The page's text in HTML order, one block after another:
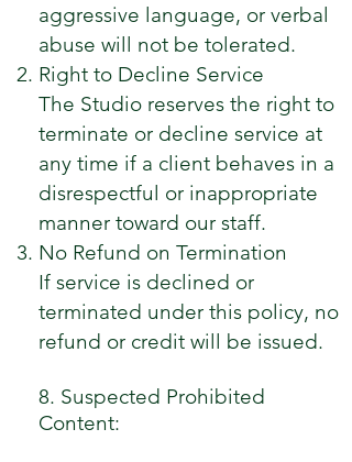
aggressive language, or verbal
abuse will not be tolerated.
Right to Decline Service
The Studio reserves the right to
terminate or decline service at
any time if a client behaves in a
disrespectful or inappropriate
manner toward our staff.
No Refund on Termination
If service is declined or
terminated under this policy, no
refund or credit will be issued.
8. Suspected Prohibited
Content: